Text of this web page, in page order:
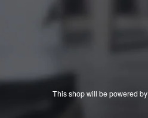
This shop will be powered by